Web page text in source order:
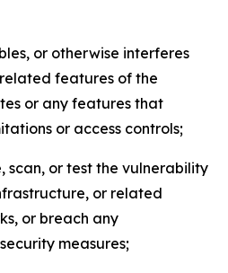
or otherwise interferes
features of the
or any features that
or access controls;
scan, or test the vulnerability
or related
or breach any
measures;